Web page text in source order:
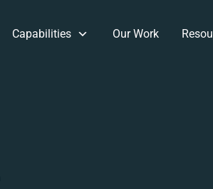
Capabilities Our Work